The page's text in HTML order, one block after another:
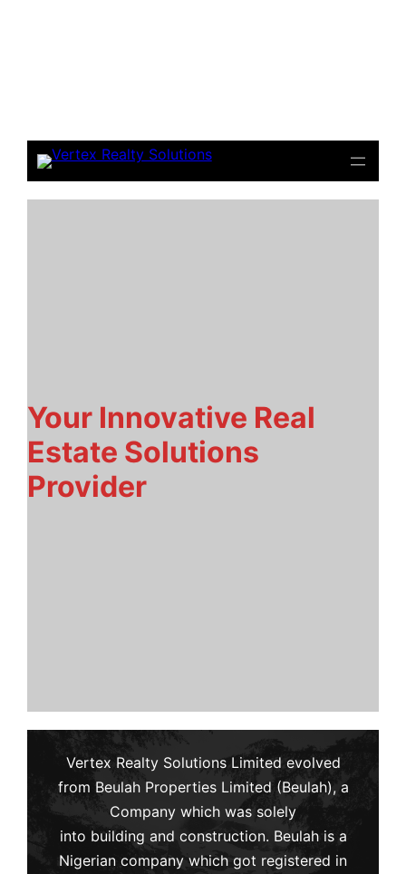
Your Innovative Real
Estate Solutions
Provider
Vertex Realty Solutions Limited evolved
from Beulah Properties Limited (Beulah), a
Company which was solely
into building and construction. Beulah is a
Nigerian company which got registered in